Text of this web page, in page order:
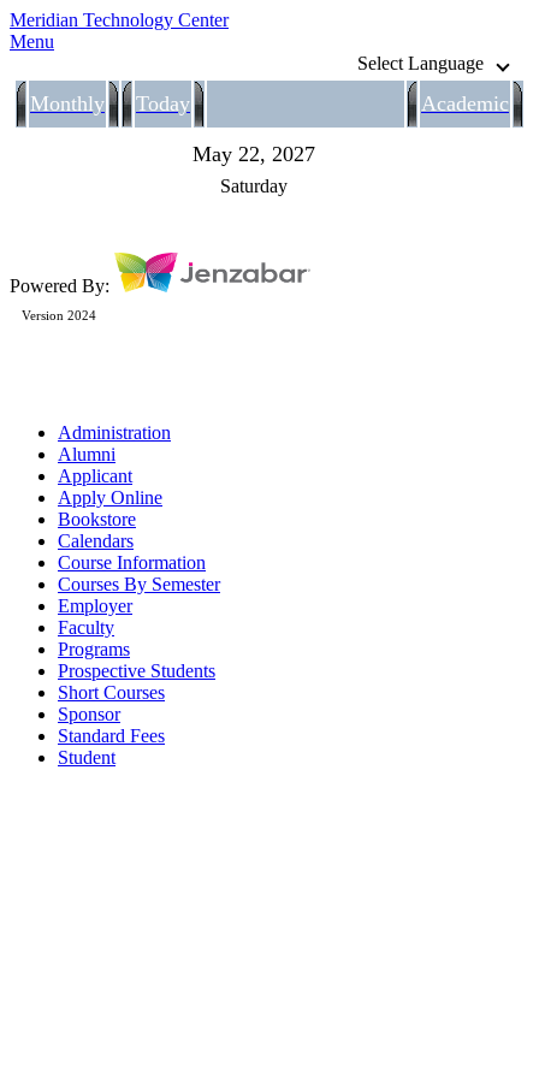
Meridian Technology Center
Menu
Select Language
Monthly Today Academic
May 22, 2027
Saturday
Powered By:
Version 2024
Administration
Alumni
Applicant
Apply Online
Bookstore
Calendars
Course Information
Courses By Semester
Employer
Faculty
Programs
Prospective Students
Short Courses
Sponsor
Standard Fees
Student